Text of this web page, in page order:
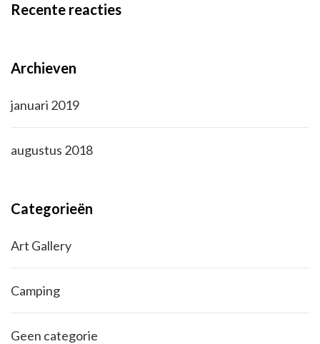
Recente reacties
Archieven
januari 2019
augustus 2018
Categorieën
Art Gallery
Camping
Geen categorie